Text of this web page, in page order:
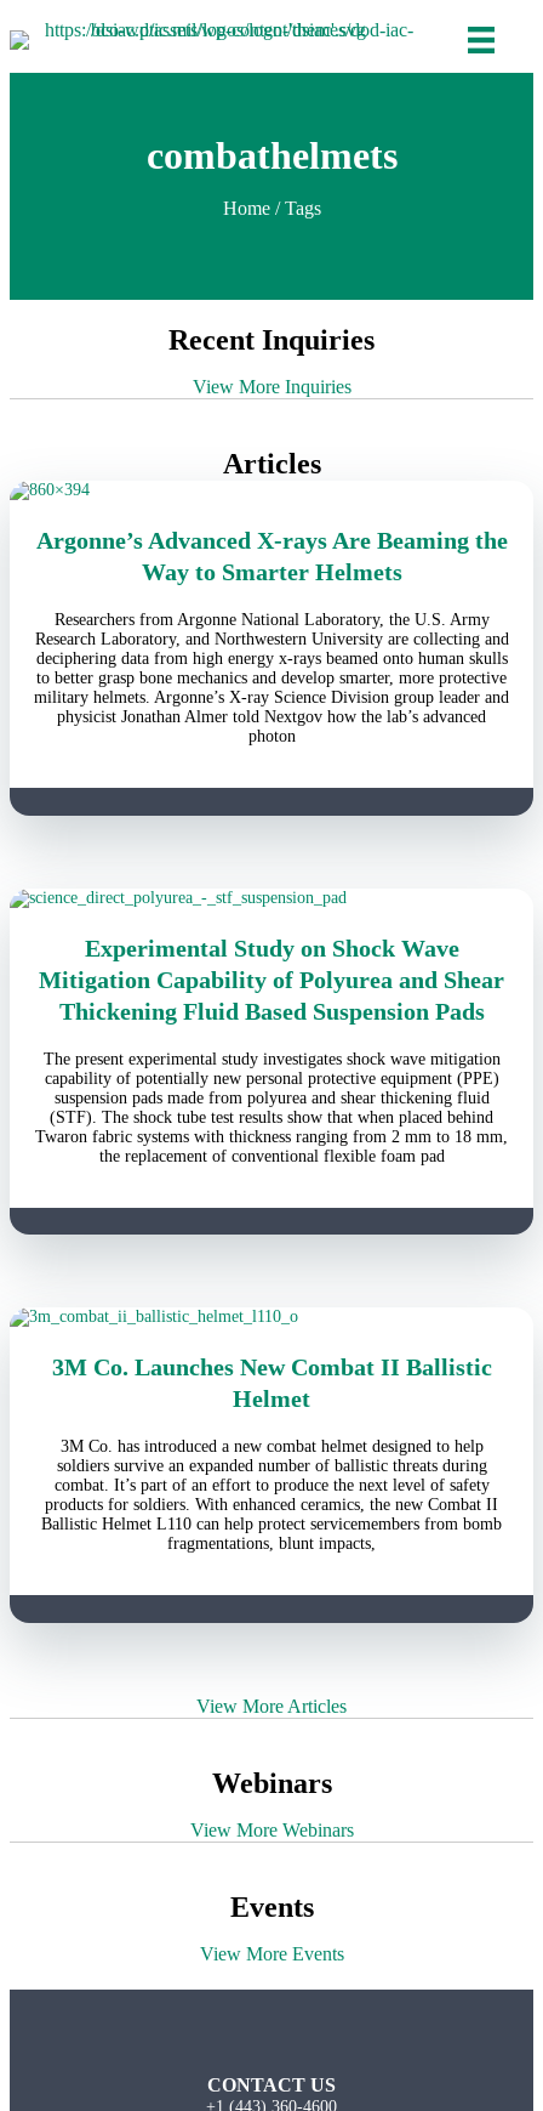
combathelmets
Home/ Tags
Recent Inquiries
View More Inquiries
Articles
Argonne’s Advanced X-rays Are Beaming the
Way to Smarter Helmets
Researchers from Argonne National Laboratory, the U.S. Army
Research Laboratory, and Northwestern University are collecting and
deciphering data from high energy x-rays beamed onto human skulls
to better grasp bone mechanics and develop smarter, more protective
military helmets. Argonne’s X-ray Science Division group leader and
physicist Jonathan Almer told Nextgov how the lab’s advanced
photon
Experimental Study on Shock Wave
Mitigation Capability of Polyurea and Shear
Thickening Fluid Based Suspension Pads
The present experimental study investigates shock wave mitigation
capability of potentially new personal protective equipment (PPE)
suspension pads made from polyurea and shear thickening fluid
(STF). The shock tube test results show that when placed behind
Twaron fabric systems with thickness ranging from 2 mm to 18 mm,
the replacement of conventional flexible foam pad
3M Co. Launches New Combat II Ballistic
Helmet
3M Co. has introduced a new combat helmet designed to help
soldiers survive an expanded number of ballistic threats during
combat. It’s part of an effort to produce the next level of safety
products for soldiers. With enhanced ceramics, the new Combat II
Ballistic Helmet L110 can help protect servicemembers from bomb
fragmentations, blunt impacts,
View More Articles
Webinars
View More Webinars
Events
View More Events
CONTACT US
+1 (443) 360-4600